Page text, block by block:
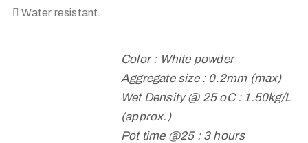
 Water resistant.
Color : White powder
Aggregate size : 0.2mm (max)
Wet Density @ 25 oC : 1.50kg/L
(approx.)
Pot time @25 : 3 hours